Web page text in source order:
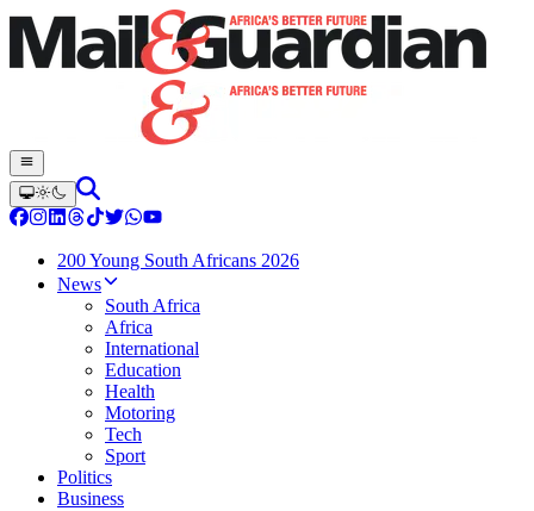
200 Young South Africans 2026
News
South Africa
Africa
International
Education
Health
Motoring
Tech
Sport
Politics
Business